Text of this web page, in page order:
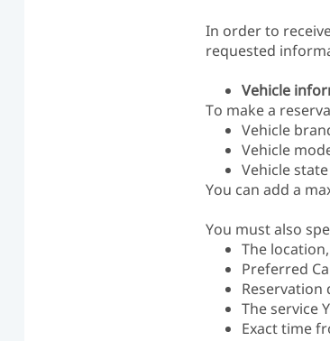
In order to
requested
Vehicle
To make a
Vehicle
Vehicle
Vehicle
You can add a
You must also
The
Preferred
Reservation
The service
Exact time